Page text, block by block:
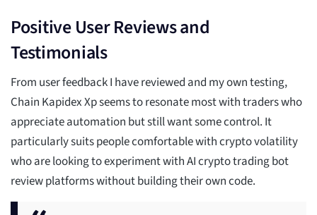
Positive User Reviews and
Testimonials
From user feedback I have reviewed and my own testing,
Chain Kapidex Xp seems to resonate most with traders who
appreciate automation but still want some control. It
particularly suits people comfortable with crypto volatility
who are looking to experiment with AI crypto trading bot
review platforms without building their own code.